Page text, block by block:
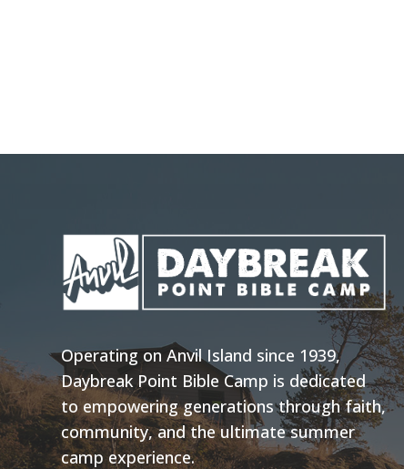
Operating on Anvil Island since 1939,
Daybreak Point Bible Camp is dedicated
to empowering generations through faith,
community, and the ultimate summer
camp experience.